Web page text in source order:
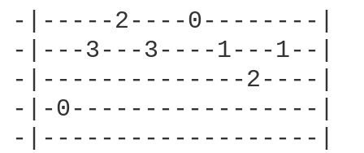
-|-----2----0--------|
-|---3---3----1---1--|
-|--------------2----|
-|-0-----------------|
-|-------------------|